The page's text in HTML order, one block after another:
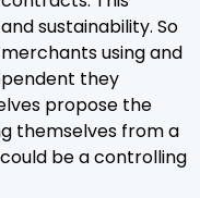
sustainability. So
using and
they
propose the
themselves from a
be a controlling